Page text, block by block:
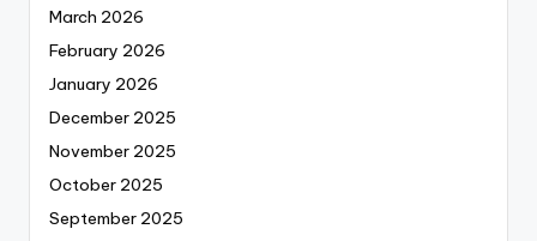
March 2026
February 2026
January 2026
December 2025
November 2025
October 2025
September 2025